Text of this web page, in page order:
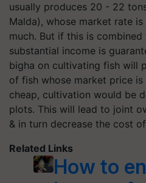
usually produces 20 - 22
Malda), whose market rate is
much. But if this is
substantial income is
bigha on cultivating fish will
of fish whose market price is
cheap, cultivation would be
plots. This will lead to joint
& in turn decrease the cost
Related Links
How to